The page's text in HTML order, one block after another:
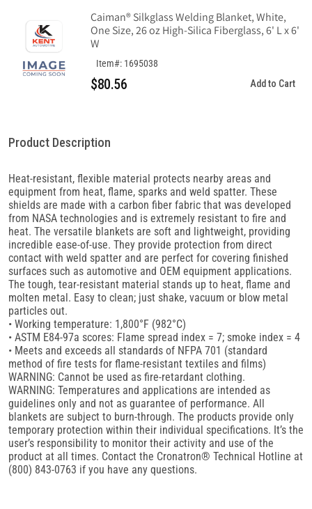
Caiman® Silkglass Welding Blanket, White,
One Size, 26 oz High-Silica Fiberglass, 6' L x 6'
W
Item#: 1695038
$80.56 Add to Cart
Product Description
Heat-resistant, flexible material protects nearby areas and
equipment from heat, flame, sparks and weld spatter. These
shields are made with a carbon fiber fabric that was developed
from NASA technologies and is extremely resistant to fire and
heat. The versatile blankets are soft and lightweight, providing
incredible ease-of-use. They provide protection from direct
contact with weld spatter and are perfect for covering finished
surfaces such as automotive and OEM equipment applications.
The tough, tear-resistant material stands up to heat, flame and
molten metal. Easy to clean; just shake, vacuum or blow metal
particles out.
• Working temperature: 1,800°F (982°C)
• ASTM E84-97a scores: Flame spread index = 7; smoke index = 4
• Meets and exceeds all standards of NFPA 701 (standard
method of fire tests for flame-resistant textiles and films)
WARNING: Cannot be used as fire-retardant clothing.
WARNING: Temperatures and applications are intended as
guidelines only and not as guarantee of performance. All
blankets are subject to burn-through. The products provide only
temporary protection within their individual specifications. It’s the
user’s responsibility to monitor their activity and use of the
product at all times. Contact the Cronatron® Technical Hotline at
(800) 843-0763 if you have any questions.